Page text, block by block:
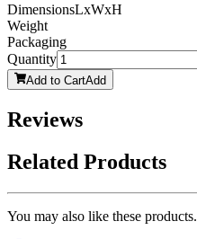
DimensionsLxWxH
Weight
Packaging
Quantity
Add to CartAdd
Reviews
Related Products
You may also like these products.